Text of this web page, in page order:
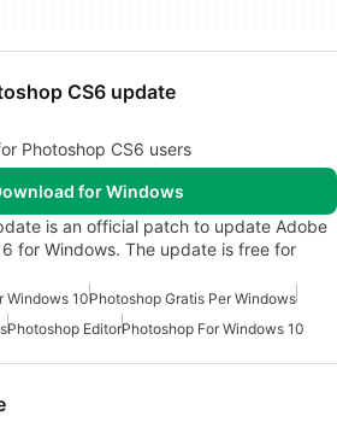
CS6 update
Photoshop CS6 users
for Windows
is an official patch to update Adobe
for Windows. The update is free for
Windows 10Photoshop Gratis Per Windows
Photoshop EditorPhotoshop For Windows 10